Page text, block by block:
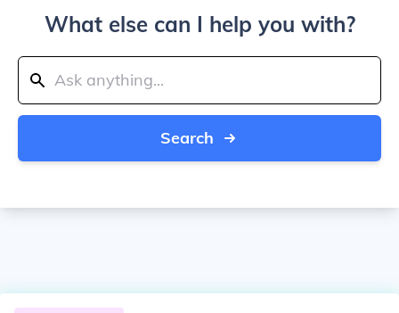
What else can I help you with?
Search